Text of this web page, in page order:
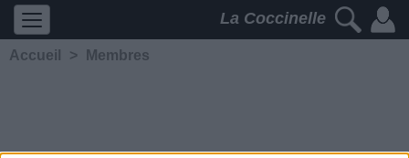
La Coccinelle
Accueil > Membres